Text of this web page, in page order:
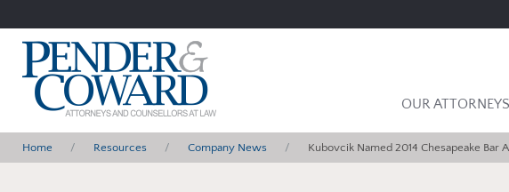
OUR ATTORNEYS
Home Resources Company News Kubovcik Named 2014 Chesapeake Bar